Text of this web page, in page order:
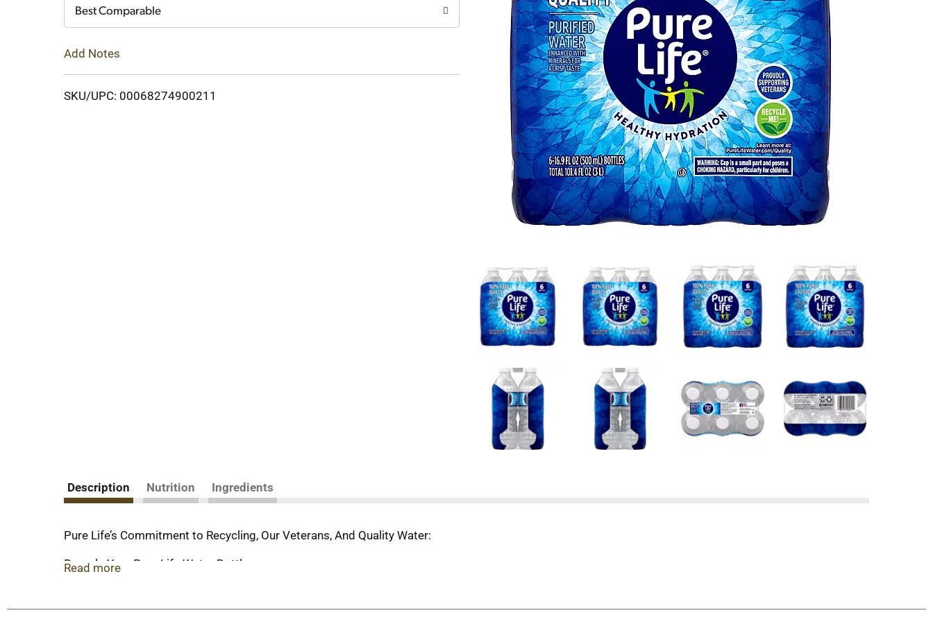
Best Comparable
Add Notes
SKU/UPC: 00068274900211
Description Nutrition Ingredients
Pure Life’s Commitment to Recycling, Our Veterans, And Quality Water:
Recycle Your Pure Life Water Bottles
Read more